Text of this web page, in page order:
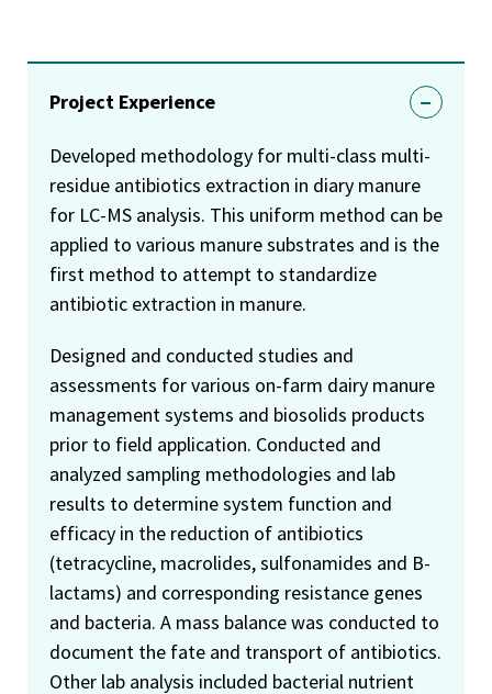
Project Experience
Developed methodology for multi-class multi-
residue antibiotics extraction in diary manure
for LC-MS analysis. This uniform method can be
applied to various manure substrates and is the
first method to attempt to standardize
antibiotic extraction in manure.
Designed and conducted studies and
assessments for various on-farm dairy manure
management systems and biosolids products
prior to field application. Conducted and
analyzed sampling methodologies and lab
results to determine system function and
efficacy in the reduction of antibiotics
(tetracycline, macrolides, sulfonamides and B-
lactams) and corresponding resistance genes
and bacteria. A mass balance was conducted to
document the fate and transport of antibiotics.
Other lab analysis included bacterial nutrient